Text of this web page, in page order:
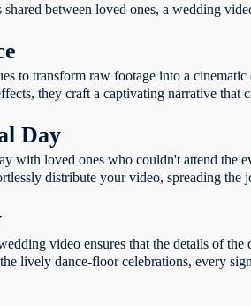
between loved ones, a wedding
to transform raw footage into a
they craft a captivating narrative that
Day
with loved ones who couldn't attend the
distribute your video, spreading
video ensures that the details of the
lively dance-floor celebrations, every